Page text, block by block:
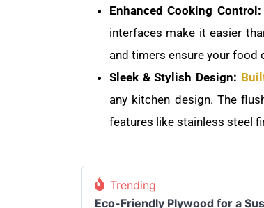
Enhanced Cooking Control:
interfaces make it easier
and timers ensure your food
Sleek & Stylish Design:
any kitchen design. The
features like stainless steel
Trending
Eco-Friendly Plywood for a